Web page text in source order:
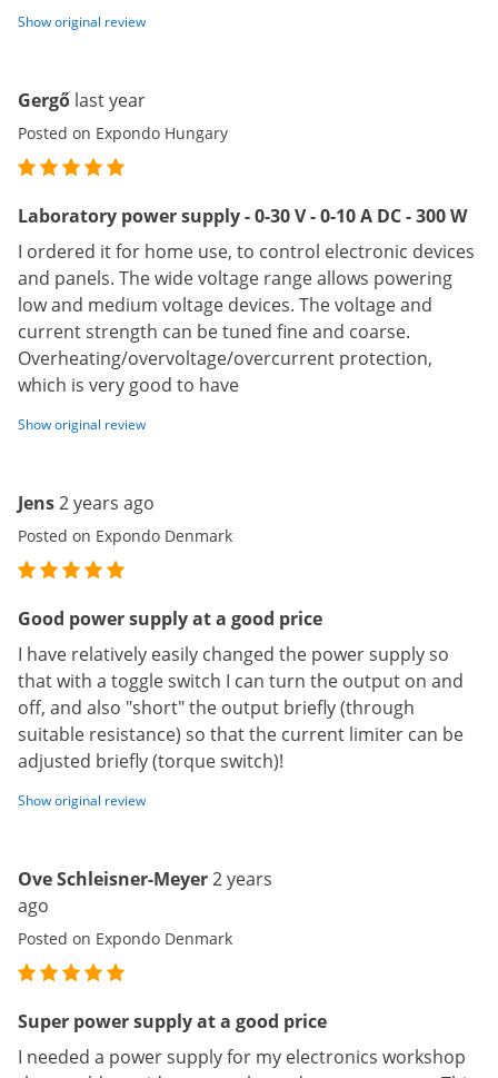
Show original review
Gergő last year
Posted on Expondo Hungary
Laboratory power supply - 0-30 V - 0-10 A DC - 300 W
I ordered it for home use, to control electronic devices
and panels. The wide voltage range allows powering
low and medium voltage devices. The voltage and
current strength can be tuned fine and coarse.
Overheating/overvoltage/overcurrent protection,
which is very good to have
Show original review
Jens2 years ago
Posted on Expondo Denmark
Good power supply at a good price
I have relatively easily changed the power supply so
that with a toggle switch I can turn the output on and
off, and also "short" the output briefly (through
suitable resistance) so that the current limiter can be
adjusted briefly (torque switch)!
Show original review
Ove Schleisner-Meyer2 years
ago
Posted on Expondo Denmark
Super power supply at a good price
I needed a power supply for my electronics workshop